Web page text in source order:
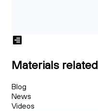
Materials
Blog
News
Videos